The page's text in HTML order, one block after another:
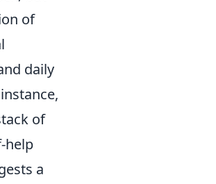
of
daily
of
help
a